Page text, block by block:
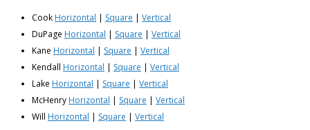
Cook Horizontal | Square | Vertical
DuPage Horizontal | Square | Vertical
Kane Horizontal | Square | Vertical
Kendall Horizontal | Square | Vertical
Lake Horizontal | Square | Vertical
McHenry Horizontal | Square | Vertical
Will Horizontal | Square | Vertical